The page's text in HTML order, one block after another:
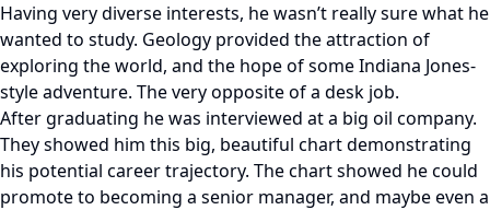
Having very diverse interests, he wasn’t really sure what he
wanted to study. Geology provided the attraction of
exploring the world, and the hope of some Indiana Jones-
style adventure. The very opposite of a desk job.
After graduating he was interviewed at a big oil company.
They showed him this big, beautiful chart demonstrating
his potential career trajectory. The chart showed he could
promote to becoming a senior manager, and maybe even a